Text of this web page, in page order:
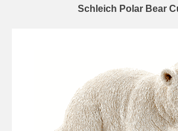
Schleich Polar Bear